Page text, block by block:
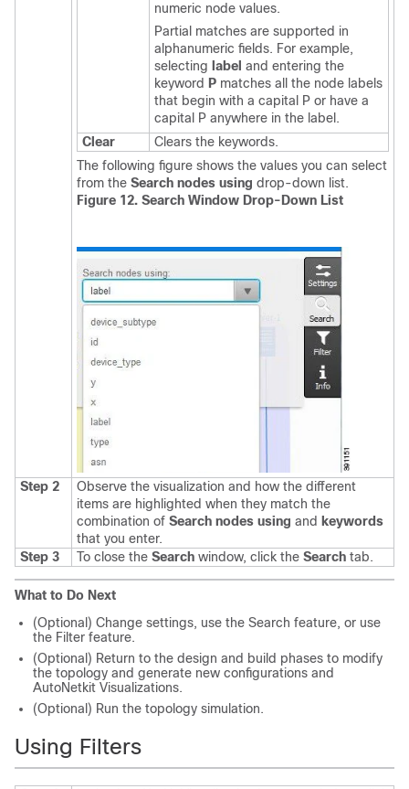
numeric node values.
Partial matches are supported in
alphanumeric fields. For example,
selecting label and entering the
keyword P matches all the node labels
that begin with a capital P or have a
capital P anywhere in the label.
Clear
Clears the keywords.
The following figure shows the values you can select
from the Search nodes using drop-down list.
Figure 12. Search Window Drop-Down List
Step 2
Observe the visualization and how the different
items are highlighted when they match the
combination of Search nodes using and keywords
that you enter.
Step 3
To close the Search window, click the Search tab.
What to Do Next
(Optional) Change settings, use the Search feature, or use
the Filter feature.
(Optional) Return to the design and build phases to modify
the topology and generate new configurations and
AutoNetkit Visualizations.
(Optional) Run the topology simulation.
Using Filters